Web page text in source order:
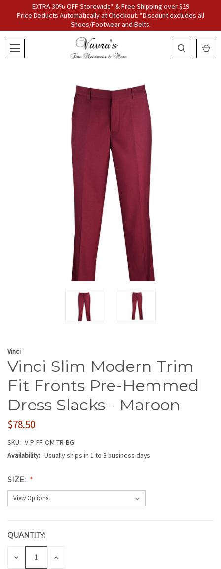
EXTRA 30% OFF Storewide* & Free Shipping over $29
Price Deducts Automatically at Checkout. *Discount excludes all
Shoes/Footwear and Belts.
Vinci
Vinci Slim Modern Trim
Fit Fronts Pre-Hemmed
Dress Slacks - Maroon
$78.50
SKU: V-P-FF-OM-TR-BG
Availability: Usually ships in 1 to 3 business days
SIZE:
CURRENT
STOCK:
QUANTITY:
DECREASE INCREASE